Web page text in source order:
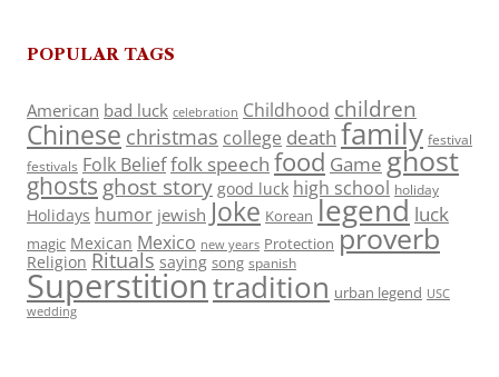
POPULAR TAGS
American bad luck celebration Childhood children
Chinese christmas college death family festival
festivals Folk Belieffolk speech food Game ghost
ghosts ghost story good luck high school holiday
Holidays humor jewish Joke Korean legend luck
magic Mexican Mexico new years Protection proverb
Religion Rituals saying song spanish
Superstitiontradition urban legend USC
wedding